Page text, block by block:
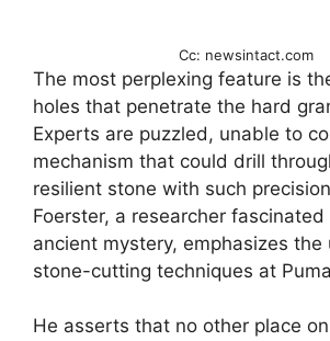
Cc: newsintact.com
The most perplexing feature is
holes that penetrate the hard
Experts are puzzled, unable to
mechanism that could drill
resilient stone with such
Foerster, a researcher
ancient mystery, emphasizes the
stone-cutting techniques at
He asserts that no other place